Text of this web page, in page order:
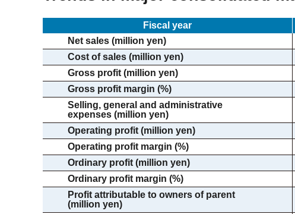
Fiscal year
Net sales (million yen)
Cost of sales (million yen)
Gross profit (million yen)
Gross profit margin (%)
Selling, general and administrative
expenses (million yen)
Operating profit (million yen)
Operating profit margin (%)
Ordinary profit (million yen)
Ordinary profit margin (%)
Profit attributable to owners of parent
(million yen)